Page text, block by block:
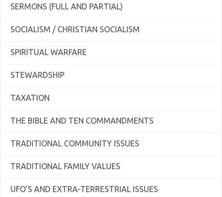
SERMONS (FULL AND PARTIAL)
SOCIALISM / CHRISTIAN SOCIALISM
SPIRITUAL WARFARE
STEWARDSHIP
TAXATION
THE BIBLE AND TEN COMMANDMENTS
TRADITIONAL COMMUNITY ISSUES
TRADITIONAL FAMILY VALUES
UFO'S AND EXTRA-TERRESTRIAL ISSUES